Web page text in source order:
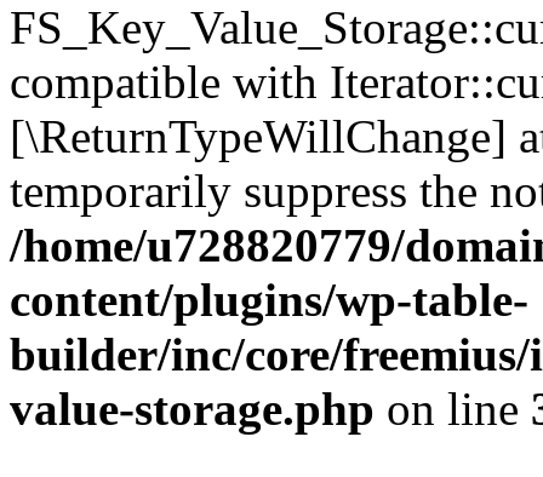
compatible with
[\ReturnTypeWillChange]
temporarily suppress the
/home/u728820779/
content/plugins/wp-table-
builder/inc/core/freemius/
value-storage.php on line